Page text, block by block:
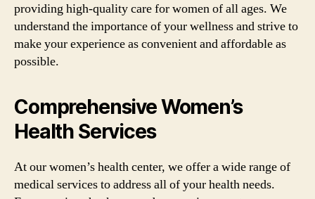
providing high-quality care for women of all ages. We
understand the importance of your wellness and strive to
make your experience as convenient and affordable as
possible.
Comprehensive Women’s
Health Services
At our women’s health center, we offer a wide range of
medical services to address all of your health needs.